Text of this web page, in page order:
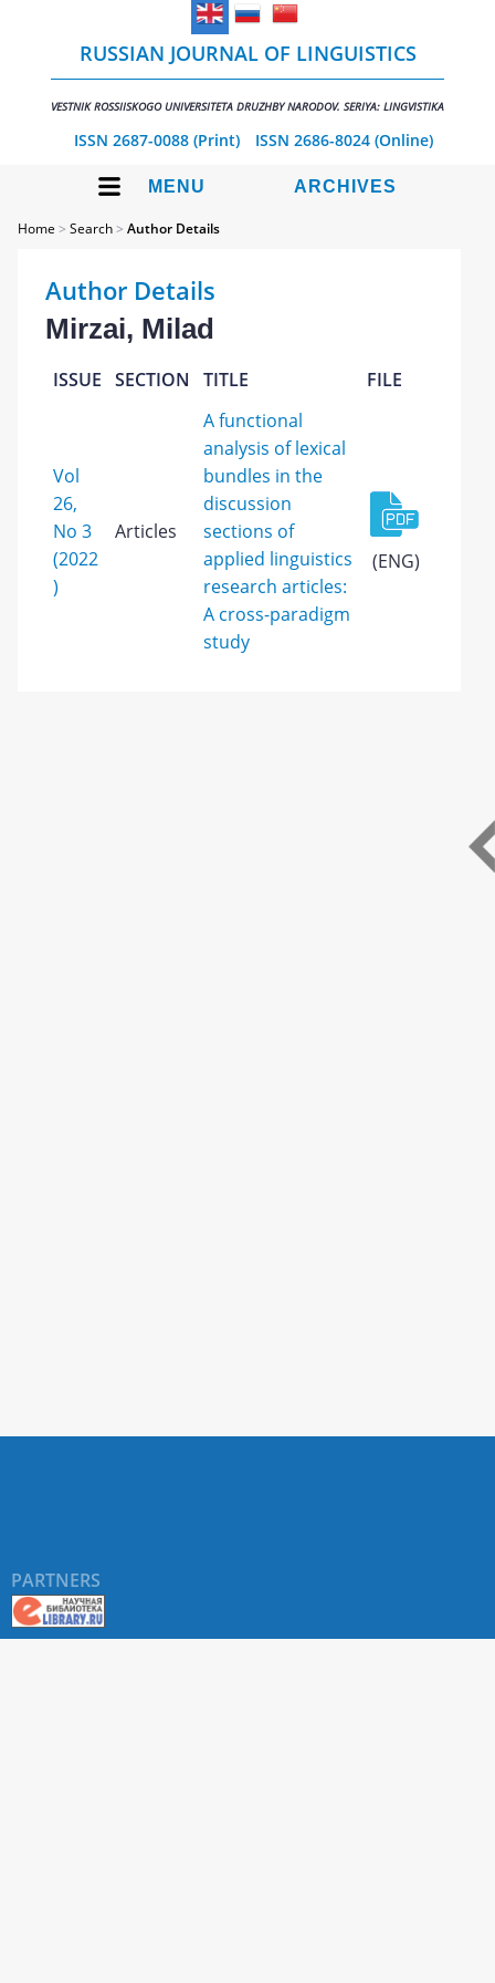
RUSSIAN JOURNAL OF LINGUISTICS
VESTNIK ROSSIISKOGO UNIVERSITETA DRUZHBY NARODOV. SERIYA: LINGVISTIKA
ISSN 2687-0088 (Print) ISSN 2686-8024 (Online)
MENU ARCHIVES
Home >Search>Author Details
Author Details
Mirzai, Milad
ISSUE SECTION TITLE FILE
Vol
26,
No 3
(2022
)
Articles
A functional
analysis of lexical
bundles in the
discussion
sections of
applied linguistics
research articles:
A cross-paradigm
study
(ENG)
PARTNERS